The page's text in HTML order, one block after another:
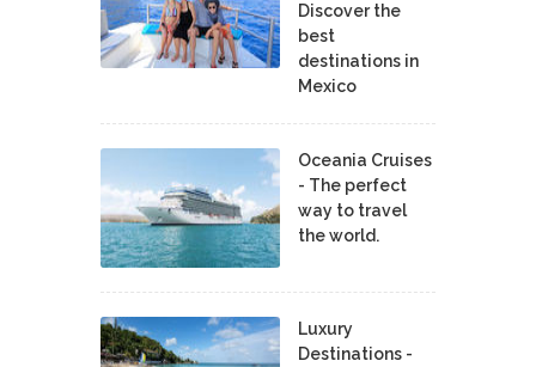
Discover the
best
destinations in
Mexico
Oceania Cruises
- The perfect
way to travel
the world.
Luxury
Destinations -